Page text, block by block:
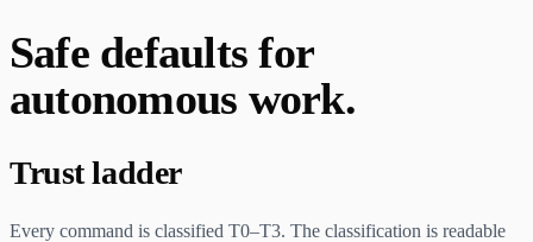
Safe defaults for
autonomous work.
Trust ladder
Every command is classified T0–T3. The classification is readable